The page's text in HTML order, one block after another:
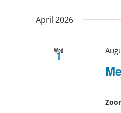
April 2026
Wed
1